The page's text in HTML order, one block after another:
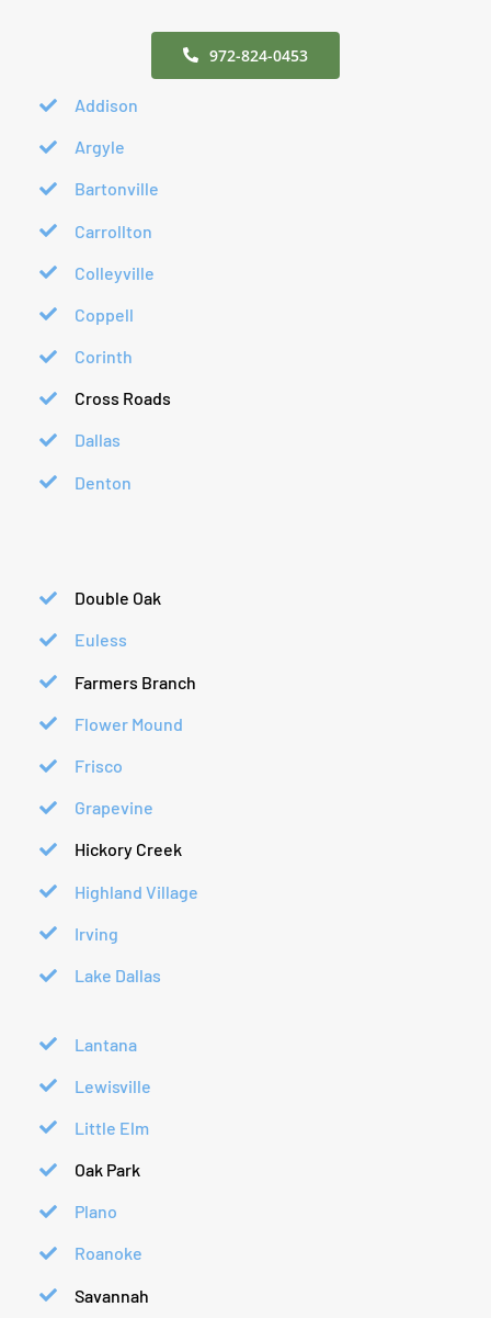
972-824-0453
Addison
Argyle
Bartonville
Carrollton
Colleyville
Coppell
Corinth
Cross Roads
Dallas
Denton
Double Oak
Euless
Farmers Branch
Flower Mound
Frisco
Grapevine
Hickory Creek
Highland Village
Irving
Lake Dallas
Lantana
Lewisville
Little Elm
Oak Park
Plano
Roanoke
Savannah